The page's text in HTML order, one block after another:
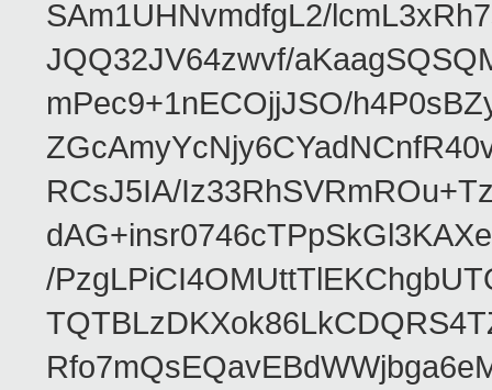
SAm1UHNvmdfgL2/
JQQ32JV64zwvf/
mPec9+1nECOjjJSO/
RCsJ5IA/
/